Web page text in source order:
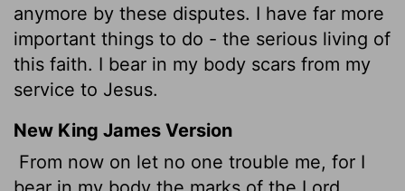
anymore by these disputes. I have far more
important things to do - the serious living of
this faith. I bear in my body scars from my
service to Jesus.
New King James Version
From now on let no one trouble me, for I